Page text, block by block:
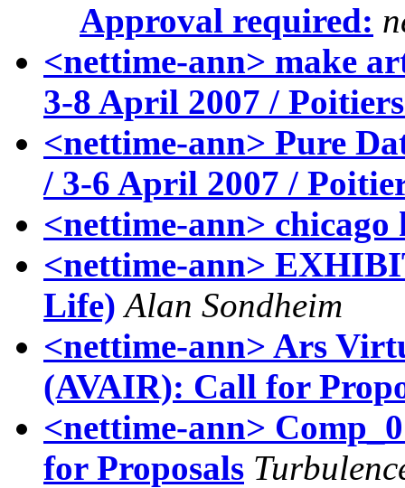
Approval required:
<nettime-ann> make
3-8 April 2007 /
<nettime-ann> Pure
/ 3-6 April 2007 /
<nettime-ann> chicago
<nettime-ann>
Life) Alan Sondheim
<nettime-ann> Ars
(AVAIR): Call for
<nettime-ann>
for Proposals